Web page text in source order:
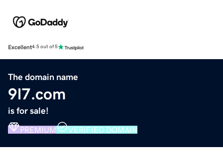
Excellent4.5 out of 5
The domain name
9l7.com
is for sale!
PREMIUM VERIFIED DOMAIN